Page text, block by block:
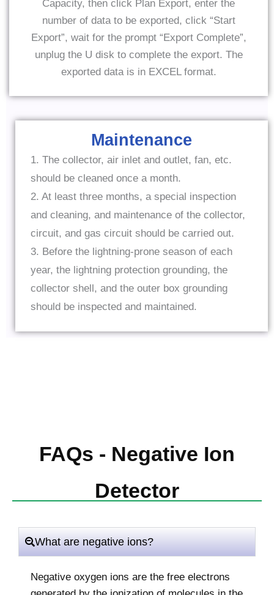
Capacity, then click Plan Export, enter the
number of data to be exported, click “Start
Export”, wait for the prompt “Export Complete”,
unplug the U disk to complete the export. The
exported data is in EXCEL format.
Maintenance
1. The collector, air inlet and outlet, fan, etc.
should be cleaned once a month.
2. At least three months, a special inspection
and cleaning, and maintenance of the collector,
circuit, and gas circuit should be carried out.
3. Before the lightning-prone season of each
year, the lightning protection grounding, the
collector shell, and the outer box grounding
should be inspected and maintained.
FAQs - Negative Ion
Detector
What are negative ions?
Negative oxygen ions are the free electrons